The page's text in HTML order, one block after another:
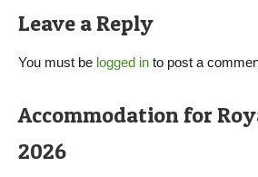
Leave a Reply
You must be logged in to post a
Accommodation for
2026